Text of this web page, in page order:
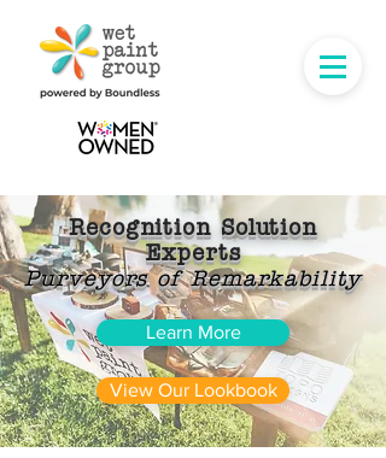
Recognition Solution
Experts
Purveyors of Remarkability
Learn More
View Our Lookbook